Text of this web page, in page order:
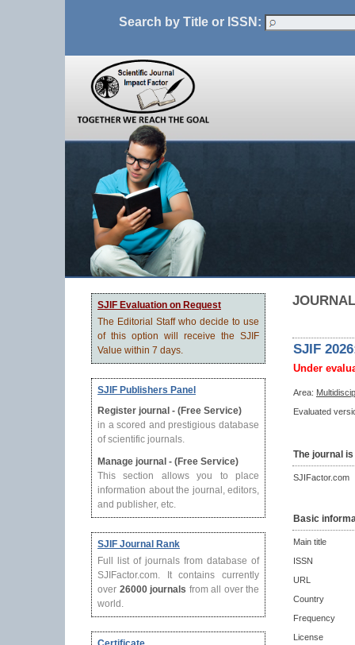
Search by Title or ISSN:
SJIF Evaluation on Request
The Editorial Staff who decide to use
of this option will receive the SJIF
Value within 7 days.
SJIF Publishers Panel
Register journal - (Free Service)
in a scored and prestigious database
of scientific journals.
Manage journal - (Free Service)
This section allows you to place
information about the journal, editors,
and publisher, etc.
SJIF Journal Rank
Full list of journals from database of
SJIFactor.com. It contains currently
over 26000 journals from all over the
world.
SJIF
Under
Area:
Evaluated
The journal
SJIFactor.com
Basic
Main title
ISSN
URL
Country
Frequency
License